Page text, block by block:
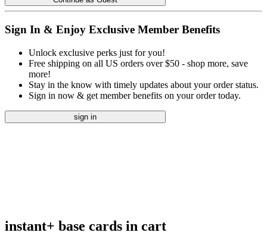
Sign In & Enjoy Exclusive Member Benefits
Unlock exclusive perks just for you!
Free shipping on all US orders over $50 - shop more, save
more!
Stay in the know with timely updates about your order status.
Sign in now & get member benefits on your order today.
sign in
instant+ base cards in cart